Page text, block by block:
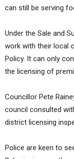
can still be serving
Under the Sale and
work with their local
Policy. It can only
the licensing of
Councillor Pete
council consulted
district licensing
Police are keen to